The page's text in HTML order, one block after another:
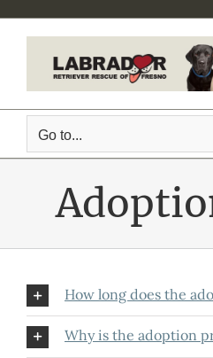
content
Go to...
How long does the
Why is the adoption